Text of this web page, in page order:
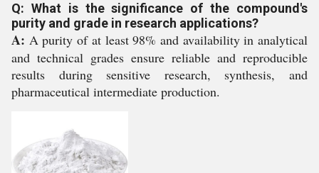
Q: What is the significance of the compound's
purity and grade in research applications?
A: A purity of at least 98% and availability in analytical
and technical grades ensure reliable and reproducible
results during sensitive research, synthesis, and
pharmaceutical intermediate production.